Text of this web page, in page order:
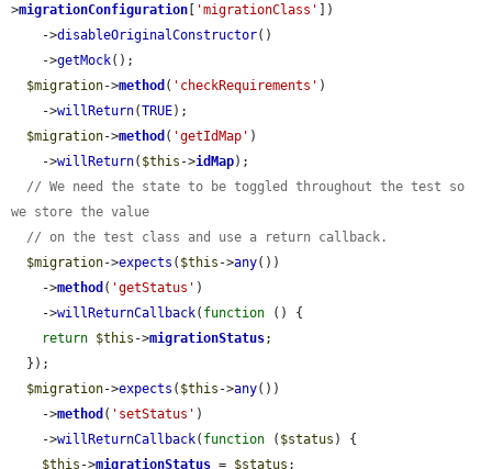
>migrationConfiguration [ 'migrationClass' ])
    ->
disableOriginalConstructor()
    ->
getMock();
$migration->method ( 'checkRequirements' )
    ->
willReturn(TRUE);
$migration->method ( 'getIdMap' )
    ->
willReturn( $this ->idMap);
// We need the state to be toggled throughout the test so
we store the value
// on the test class and use a return callback.
$migration->expects ( $this ->any())
    ->
method ( 'getStatus' )
    ->
willReturnCallback( function () {
return $this ->migrationStatus;
$migration->expects ( $this ->any())
    ->
method ( 'setStatus' )
    ->
willReturnCallback( function ( $status ) {
$this ->migrationStatus = $status ;